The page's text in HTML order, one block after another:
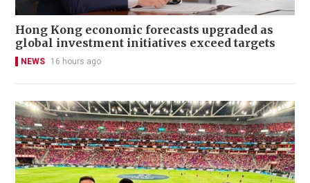
Hong Kong economic forecasts upgraded as
global investment initiatives exceed targets
NEWS 16 hours ago